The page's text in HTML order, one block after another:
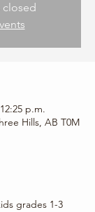
closed
p.m.
Hills, AB T0M
grades 1-3